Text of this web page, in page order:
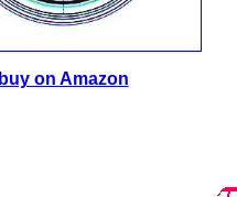
buy on Amazon